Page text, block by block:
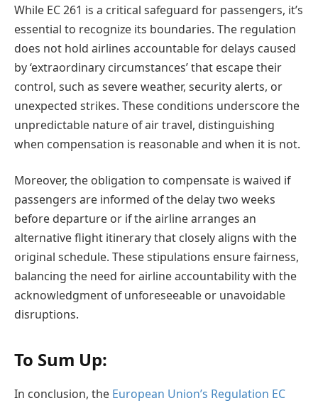
While EC 261 is a critical safeguard for passengers, it’s
essential to recognize its boundaries. The regulation
does not hold airlines accountable for delays caused
by ‘extraordinary circumstances’ that escape their
control, such as severe weather, security alerts, or
unexpected strikes. These conditions underscore the
unpredictable nature of air travel, distinguishing
when compensation is reasonable and when it is not.
Moreover, the obligation to compensate is waived if
passengers are informed of the delay two weeks
before departure or if the airline arranges an
alternative flight itinerary that closely aligns with the
original schedule. These stipulations ensure fairness,
balancing the need for airline accountability with the
acknowledgment of unforeseeable or unavoidable
disruptions.
To Sum Up:
In conclusion, the European Union’s Regulation EC